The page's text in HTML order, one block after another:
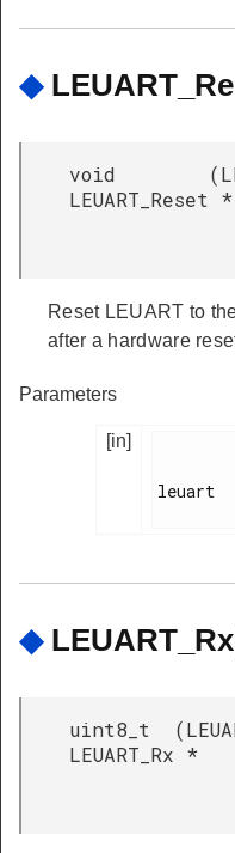
◆
void
LEUART_Reset
(
*
Reset LEUART to
after a hardware
Parameters
[in]
leuart
◆
uint8_t
LEUART_Rx
(
*